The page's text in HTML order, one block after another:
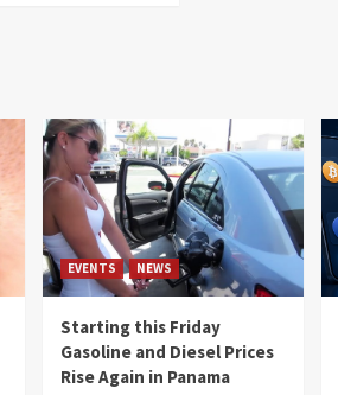
EVENTS NEWS
Starting this Friday
Gasoline and Diesel Prices
Rise Again in Panama